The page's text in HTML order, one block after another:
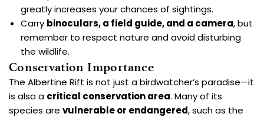
greatly increases your chances of sightings.
Carry binoculars, a field guide, and a camera, but
remember to respect nature and avoid disturbing
the wildlife.
Conservation Importance
The Albertine Rift is not just a birdwatcher’s paradise—it
is also a critical conservation area. Many of its
species are vulnerable or endangered, such as the